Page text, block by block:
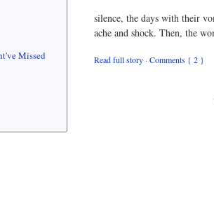
silence, the days with their
ache and shock. Then, the
Read full story · Comments { 2 }
Missed